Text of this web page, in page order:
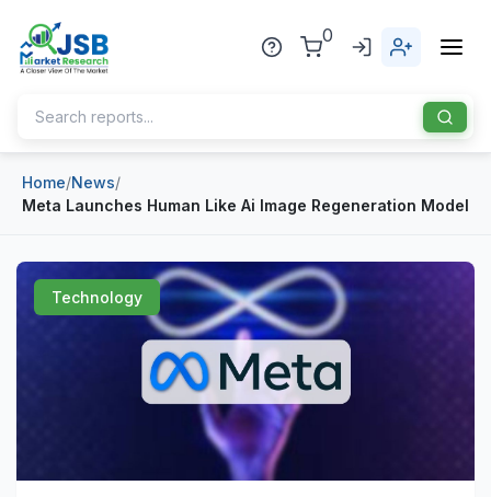
0
Home
Publisher
Sports
Home/News/
Meta Launches Human Like Ai Image Regeneration Model
Technology